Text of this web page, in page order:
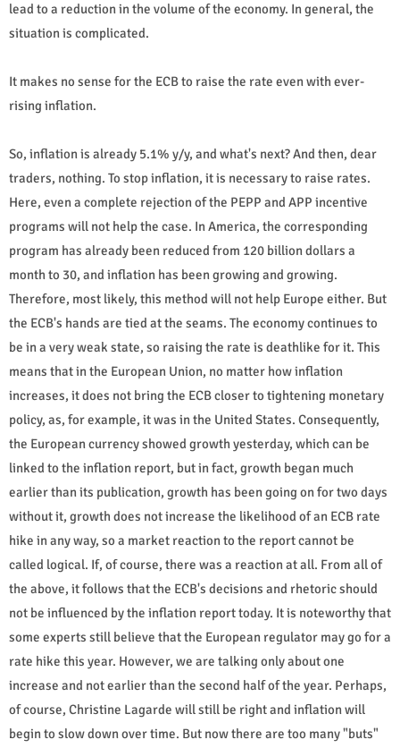
lead to a reduction in the volume of the economy. In general, the
situation is complicated.
It makes no sense for the ECB to raise the rate even with ever-
rising inflation.
So, inflation is already 5.1% y/y, and what's next? And then, dear
traders, nothing. To stop inflation, it is necessary to raise rates.
Here, even a complete rejection of the PEPP and APP incentive
programs will not help the case. In America, the corresponding
program has already been reduced from 120 billion dollars a
month to 30, and inflation has been growing and growing.
Therefore, most likely, this method will not help Europe either. But
the ECB's hands are tied at the seams. The economy continues to
be in a very weak state, so raising the rate is deathlike for it. This
means that in the European Union, no matter how inflation
increases, it does not bring the ECB closer to tightening monetary
policy, as, for example, it was in the United States. Consequently,
the European currency showed growth yesterday, which can be
linked to the inflation report, but in fact, growth began much
earlier than its publication, growth has been going on for two days
without it, growth does not increase the likelihood of an ECB rate
hike in any way, so a market reaction to the report cannot be
called logical. If, of course, there was a reaction at all. From all of
the above, it follows that the ECB's decisions and rhetoric should
not be influenced by the inflation report today. It is noteworthy that
some experts still believe that the European regulator may go for a
rate hike this year. However, we are talking only about one
increase and not earlier than the second half of the year. Perhaps,
of course, Christine Lagarde will still be right and inflation will
begin to slow down over time. But now there are too many "buts"